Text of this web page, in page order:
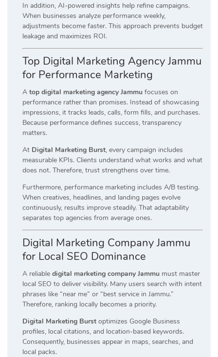
In addition, AI-powered insights help refine campaigns.
When businesses analyze performance weekly,
adjustments become faster. This approach prevents budget
leakage and maximizes ROI.
Top Digital Marketing Agency Jammu
for Performance Marketing
A top digital marketing agency Jammu focuses on
performance rather than promises. Instead of showcasing
impressions, it tracks leads, calls, form fills, and purchases.
Because performance defines success, transparency
matters.
At Digital Marketing Burst, every campaign includes
measurable KPIs. Clients understand what works and what
does not. Therefore, trust strengthens over time.
Furthermore, performance marketing includes A/B testing.
When creatives, headlines, and landing pages evolve
continuously, results improve steadily. That adaptability
separates top agencies from average ones.
Digital Marketing Company Jammu
for Local SEO Dominance
A reliable digital marketing company Jammu must master
local SEO to deliver visibility. Many users search with intent
phrases like “near me” or “best service in Jammu.”
Therefore, ranking locally becomes a priority.
Digital Marketing Burst optimizes Google Business
profiles, local citations, and location-based keywords.
Consequently, businesses appear in maps, searches, and
local packs.